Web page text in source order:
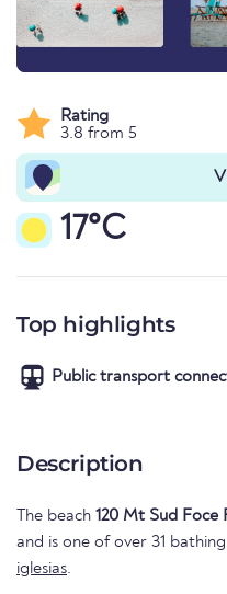
Rating
3.8 from 5
17°C
Top highlights
Public transport
Description
The beach 120 Mt Sud Foce
and is one of over 31
iglesias.